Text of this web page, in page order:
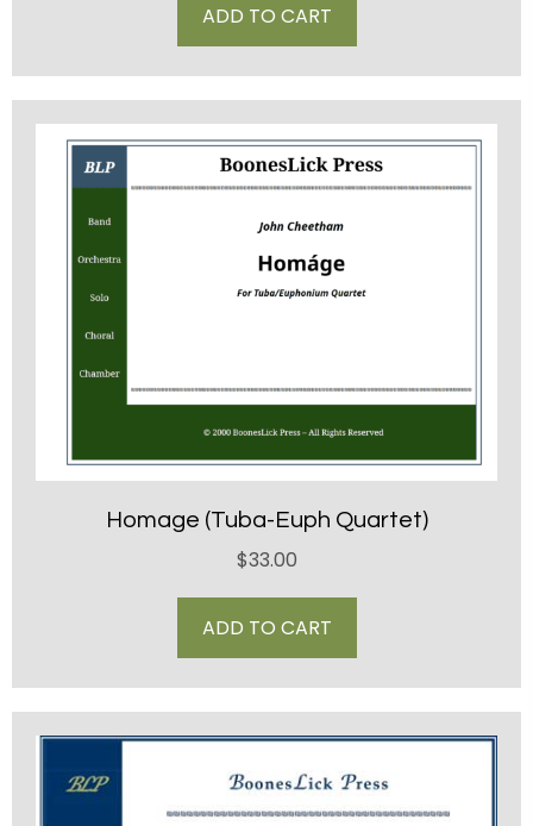
ADD TO CART
Homage (Tuba-Euph Quartet)
$33.00
ADD TO CART